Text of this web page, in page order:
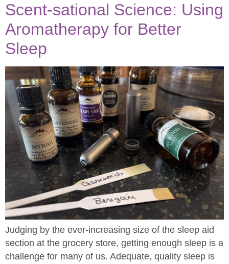
Scent-sational Science: Using
Aromatherapy for Better
Sleep
Judging by the ever-increasing size of the sleep aid
section at the grocery store, getting enough sleep is a
challenge for many of us. Adequate, quality sleep is